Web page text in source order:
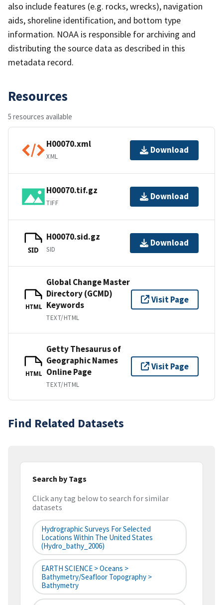
also include features (e.g. rocks, wrecks), navigation
aids, shoreline identification, and bottom type
information. NOAA is responsible for archiving and
distributing the source data as described in this
metadata record.
Resources
5 resources available
H00070.xml
XML
Download
H00070.tif.gz
TIFF
Download
SID
H00070.sid.gz
SID
Download
HTML
Global Change Master
Directory (GCMD)
Keywords
TEXT/HTML
Visit Page
HTML
Getty Thesaurus of
Geographic Names
Online Page
TEXT/HTML
Visit Page
Find Related Datasets
Search by Tags
Click any tag below to search for similar
datasets
Hydrographic Surveys For Selected
Locations Within The United States
(hydro_bathy_2006)
EARTH SCIENCE > Oceans >
Bathymetry/Seafloor Topography >
Bathymetry